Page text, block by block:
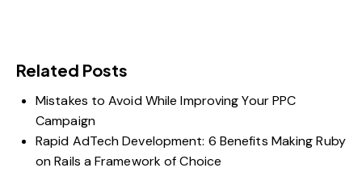
Related Posts
Mistakes to Avoid While Improving Your PPC
Campaign
Rapid AdTech Development: 6 Benefits Making Ruby
on Rails a Framework of Choice